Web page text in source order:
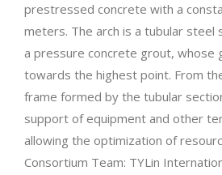
prestressed concrete with a
meters. The arch is a tubular steel
a pressure concrete grout, whose
towards the highest point. From
frame formed by the tubular
support of equipment and other
allowing the optimization of
Consortium Team: TYLin